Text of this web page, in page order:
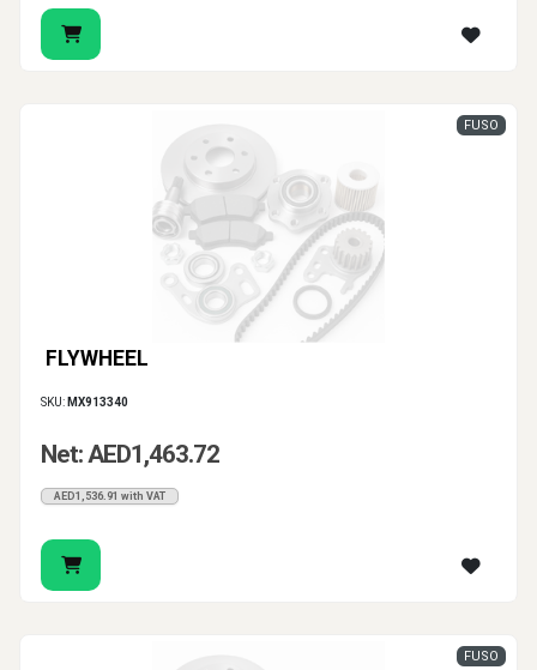
FLYWHEEL
FUSO
SKU: MX913340
Net: AED1,463.72
AED1,536.91 with VAT
FUSO